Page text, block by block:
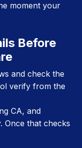
moment your
Before
and check the
verify from the
CA, and
Once that checks